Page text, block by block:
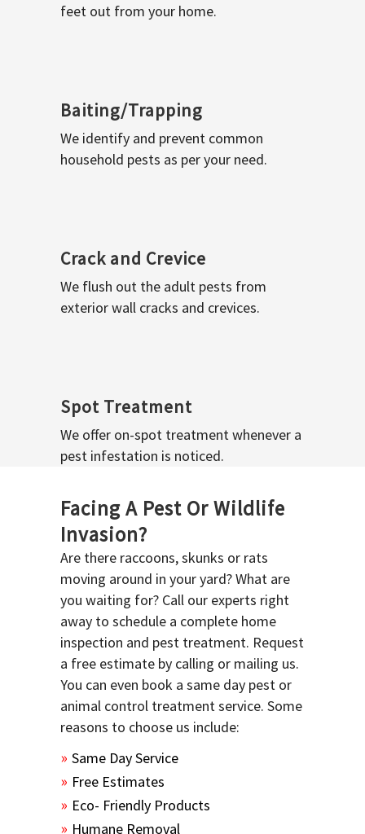
feet out from your home.
Baiting/Trapping
We identify and prevent common
household pests as per your need.
Crack and Crevice
We flush out the adult pests from
exterior wall cracks and crevices.
Spot Treatment
We offer on-spot treatment whenever a
pest infestation is noticed.
Facing A Pest Or Wildlife
Invasion?
Are there raccoons, skunks or rats
moving around in your yard? What are
you waiting for? Call our experts right
away to schedule a complete home
inspection and pest treatment. Request
a free estimate by calling or mailing us.
You can even book a same day pest or
animal control treatment service. Some
reasons to choose us include:
Same Day Service
Free Estimates
Eco- Friendly Products
Humane Removal